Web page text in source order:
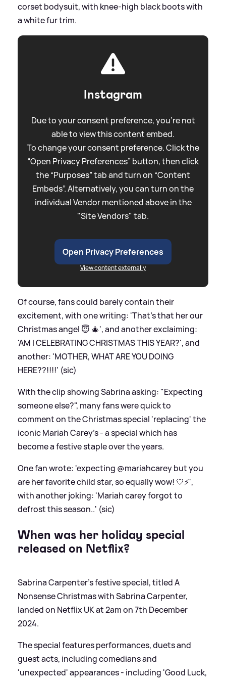
corset bodysuit, with knee-high black boots with
a white fur trim.
Instagram
Due to your consent preference, you're not
able to view this content embed.
To change your consent preference. Click the
“Open Privacy Preferences” button, then click
the “Purposes” tab and turn on “Content
Embeds”. Alternatively, you can turn on the
individual Vendor mentioned above in the
"Site Vendors" tab.
Open Privacy Preferences
View content externally
Of course, fans could barely contain their
excitement, with one writing: 'That’s that her our
Christmas angel 😇 🎄', and another exclaiming:
'AM I CELEBRATING CHRISTMAS THIS YEAR?', and
another: 'MOTHER, WHAT ARE YOU DOING
HERE??!!!!' (sic)
With the clip showing Sabrina asking: "Expecting
someone else?", many fans were quick to
comment on the Christmas special 'replacing' the
iconic Mariah Carey's - a special which has
become a festive staple over the years.
One fan wrote: 'expecting @mariahcarey but you
are her favorite child star, so equally wow! 🤍⚡️',
with another joking: 'Mariah carey forgot to
defrost this season..' (sic)
When was her holiday special
released on Netflix?
Sabrina Carpenter's festive special, titled A
Nonsense Christmas with Sabrina Carpenter,
landed on Netflix UK at 2am on 7th December
2024.
The special features performances, duets and
guest acts, including comedians and
'unexpected' appearances - including 'Good Luck,